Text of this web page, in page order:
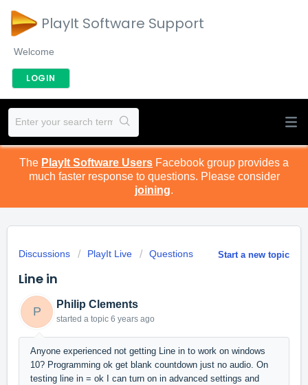
PlayIt Software Support
Welcome
LOGIN
The PlayIt Software Users Facebook group provides a
much faster response to questions. Please consider
joining.
Start a new topic
Discussions PlayIt Live Questions
Line in
P
Philip Clements
started a topic 6 years ago
Anyone experienced not getting Line in to work on windows
10? Programming ok get blank countdown just no audio. On
testing line in = ok I can turn on in advanced settings and